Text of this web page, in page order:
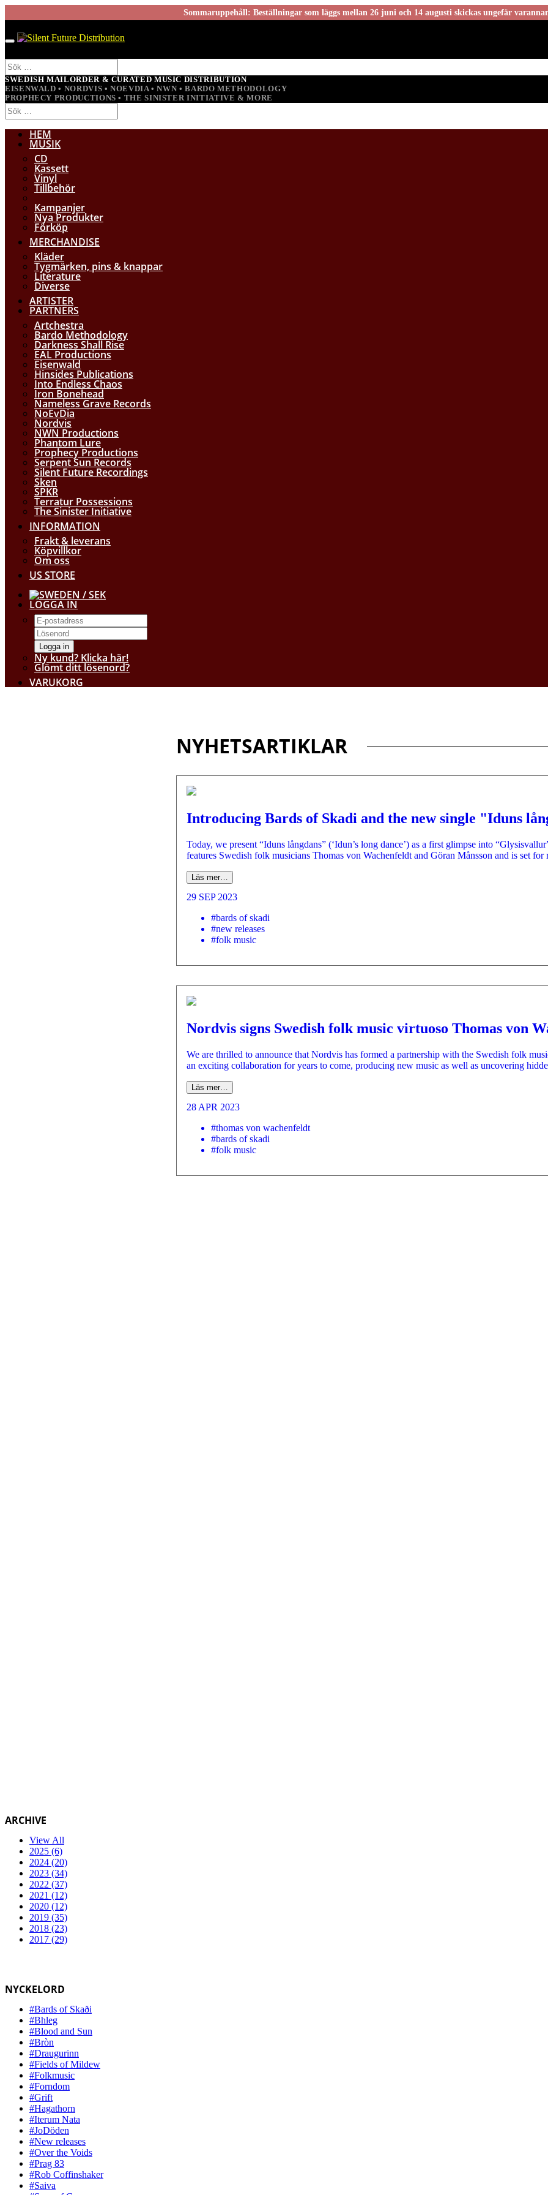
Sommaruppehåll: Beställningar som läggs mellan 26 juni och 14 augusti skickas ungefär
SWEDISH MAILORDER & CURATED MUSIC DISTRIBUTION
EISENWALD • NORDVIS • NOEVDIA • NWN • BARDO METHODOLOGY
PROPHECY PRODUCTIONS • THE SINISTER INITIATIVE & MORE
HEM
MUSIK
CD
Kassett
Vinyl
Tillbehör
Kampanjer
Nya Produkter
Förköp
MERCHANDISE
Kläder
Tygmärken, pins & knappar
Literature
Diverse
ARTISTER
PARTNERS
Artchestra
Bardo Methodology
Darkness Shall Rise
EAL Productions
Eisenwald
Hinsides Publications
Into Endless Chaos
Iron Bonehead
Nameless Grave Records
NoEvDia
Nordvis
NWN Productions
Phantom Lure
Prophecy Productions
Serpent Sun Records
Silent Future Recordings
Sken
SPKR
Terratur Possessions
The Sinister Initiative
INFORMATION
Frakt & leverans
Köpvillkor
Om oss
US STORE
/ SEK
LOGGA IN
Logga in
Ny kund? Klicka här!
Glömt ditt lösenord?
VARUKORG
ARCHIVE
View All
2025 (6)
2024 (20)
2023 (34)
2022 (37)
2021 (12)
2020 (12)
2019 (35)
2018 (23)
2017 (29)
NYCKELORD
#Bards of Skaði
#Bhleg
#Blood and Sun
#Bròn
#Draugurinn
#Fields of Mildew
#Folkmusic
#Forndom
#Grift
#Hagathorn
#Iterum Nata
#JoDöden
#New releases
#Over the Voids
#Prag 83
#Rob Coffinshaker
#Saiva
NYHETSARTIKLAR
Introducing Bards of Skadi and the new single "Iduns
Today, we present “Iduns långdans” (‘Idun’s long dance’) as a first glimpse into
features Swedish folk musicians Thomas von Wachenfeldt and Göran Månsson and is set
Läs mer…
29 SEP 2023
#bards of skadi
#new releases
#folk music
Nordvis signs Swedish folk music virtuoso Thomas von
We are thrilled to announce that Nordvis has formed a partnership with the Swedish folk
an exciting collaboration for years to come, producing new music as well as uncovering
Läs mer…
28 APR 2023
#thomas von wachenfeldt
#bards of skadi
#folk music